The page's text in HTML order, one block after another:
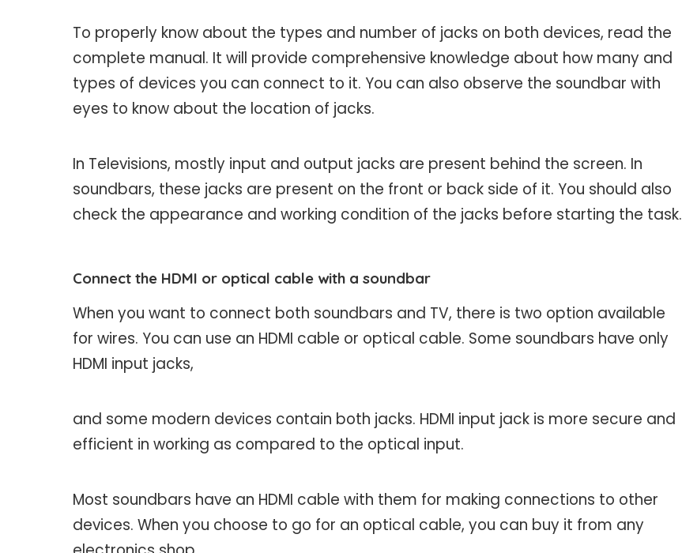
To properly know about the types and number of jacks on both devices, read the
complete manual. It will provide comprehensive knowledge about how many and
types of devices you can connect to it. You can also observe the soundbar with
eyes to know about the location of jacks.
In Televisions, mostly input and output jacks are present behind the screen. In
soundbars, these jacks are present on the front or back side of it. You should also
check the appearance and working condition of the jacks before starting the task.
Connect the HDMI or optical cable with a soundbar
When you want to connect both soundbars and TV, there is two option available
for wires. You can use an HDMI cable or optical cable. Some soundbars have only
HDMI input jacks,
and some modern devices contain both jacks. HDMI input jack is more secure and
efficient in working as compared to the optical input.
Most soundbars have an HDMI cable with them for making connections to other
devices. When you choose to go for an optical cable, you can buy it from any